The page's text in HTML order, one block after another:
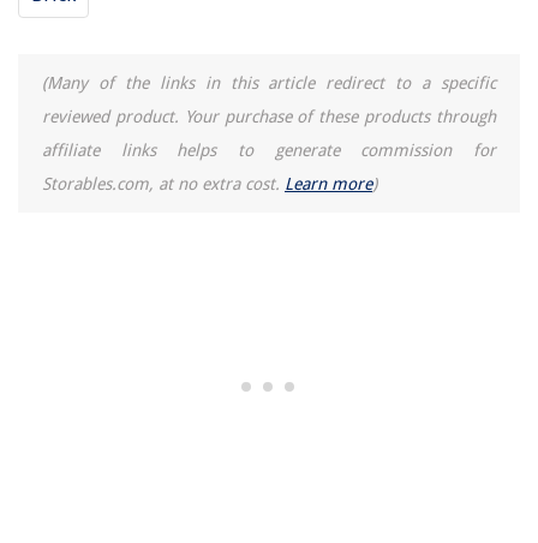
(Many of the links in this article redirect to a specific
reviewed product. Your purchase of these products through
affiliate links helps to generate commission for
Storables.com, at no extra cost. Learn more)